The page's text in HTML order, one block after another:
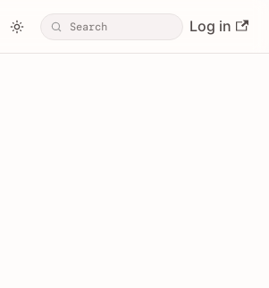
Log in